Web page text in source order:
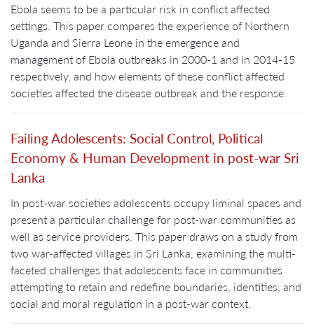
Ebola seems to be a particular risk in conflict affected
settings. This paper compares the experience of Northern
Uganda and Sierra Leone in the emergence and
management of Ebola outbreaks in 2000-1 and in 2014-15
respectively, and how elements of these conflict affected
societies affected the disease outbreak and the response.
Failing Adolescents: Social Control, Political
Economy & Human Development in post-war Sri
Lanka
In post-war societies adolescents occupy liminal spaces and
present a particular challenge for post-war communities as
well as service providers. This paper draws on a study from
two war-affected villages in Sri Lanka, examining the multi-
faceted challenges that adolescents face in communities
attempting to retain and redefine boundaries, identities, and
social and moral regulation in a post-war context.